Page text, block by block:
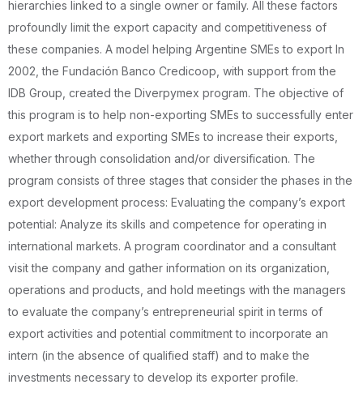
hierarchies linked to a single owner or family. All these factors
profoundly limit the export capacity and competitiveness of
these companies. A model helping Argentine SMEs to export In
2002, the Fundación Banco Credicoop, with support from the
IDB Group, created the Diverpymex program. The objective of
this program is to help non-exporting SMEs to successfully enter
export markets and exporting SMEs to increase their exports,
whether through consolidation and/or diversification. The
program consists of three stages that consider the phases in the
export development process: Evaluating the company’s export
potential: Analyze its skills and competence for operating in
international markets. A program coordinator and a consultant
visit the company and gather information on its organization,
operations and products, and hold meetings with the managers
to evaluate the company’s entrepreneurial spirit in terms of
export activities and potential commitment to incorporate an
intern (in the absence of qualified staff) and to make the
investments necessary to develop its exporter profile.